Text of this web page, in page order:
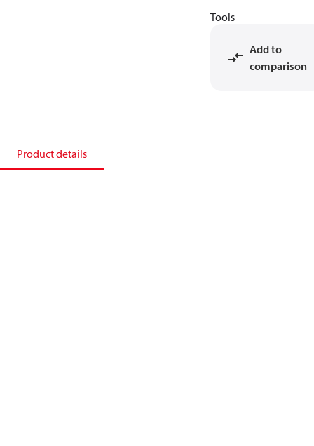
Tools
Add to
comparison
Product details